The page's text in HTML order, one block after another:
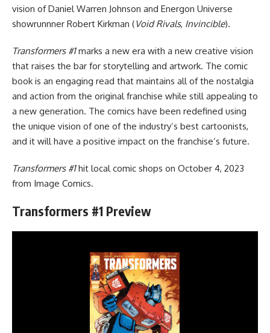
vision of Daniel Warren Johnson and Energon Universe
showrunnner Robert Kirkman (Void Rivals, Invincible).
Transformers #1marks a new era with a new creative vision
that raises the bar for storytelling and artwork. The comic
book is an engaging read that maintains all of the nostalgia
and action from the original franchise while still appealing to
a new generation. The comics have been redefined using
the unique vision of one of the industry’s best cartoonists,
and it will have a positive impact on the franchise’s future.
Transformers #1hit local comic shops on October 4, 2023
from Image Comics.
Transformers #1 Preview